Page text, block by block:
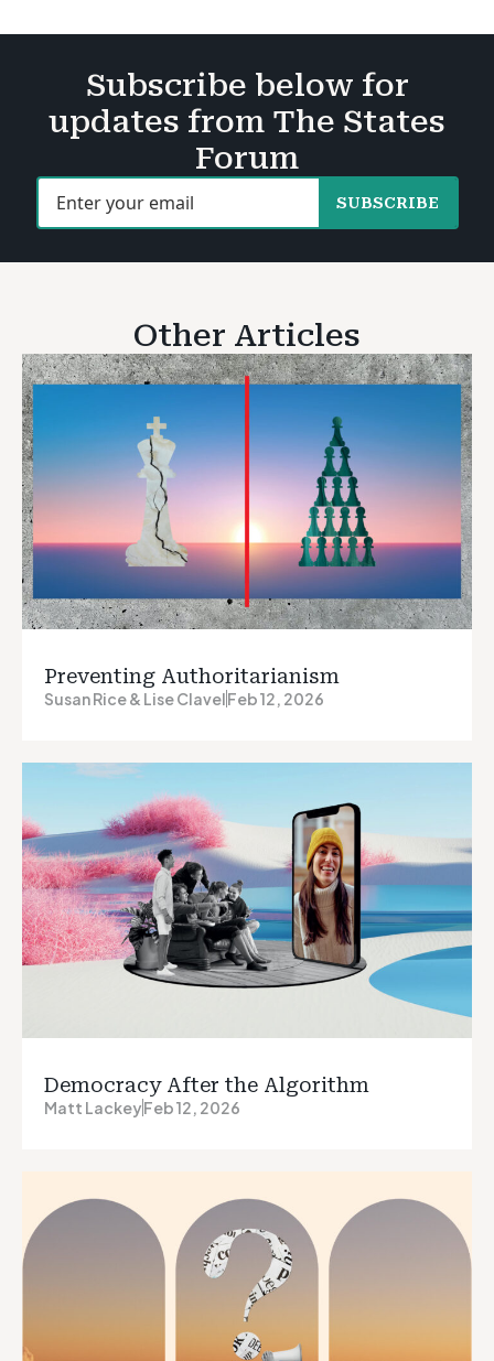
Subscribe below for
updates from The States
Forum
SUBSCRIBE
Other Articles
Preventing Authoritarianism
Susan Rice & Lise ClavelFeb 12, 2026
Democracy After the Algorithm
Matt LackeyFeb 12, 2026